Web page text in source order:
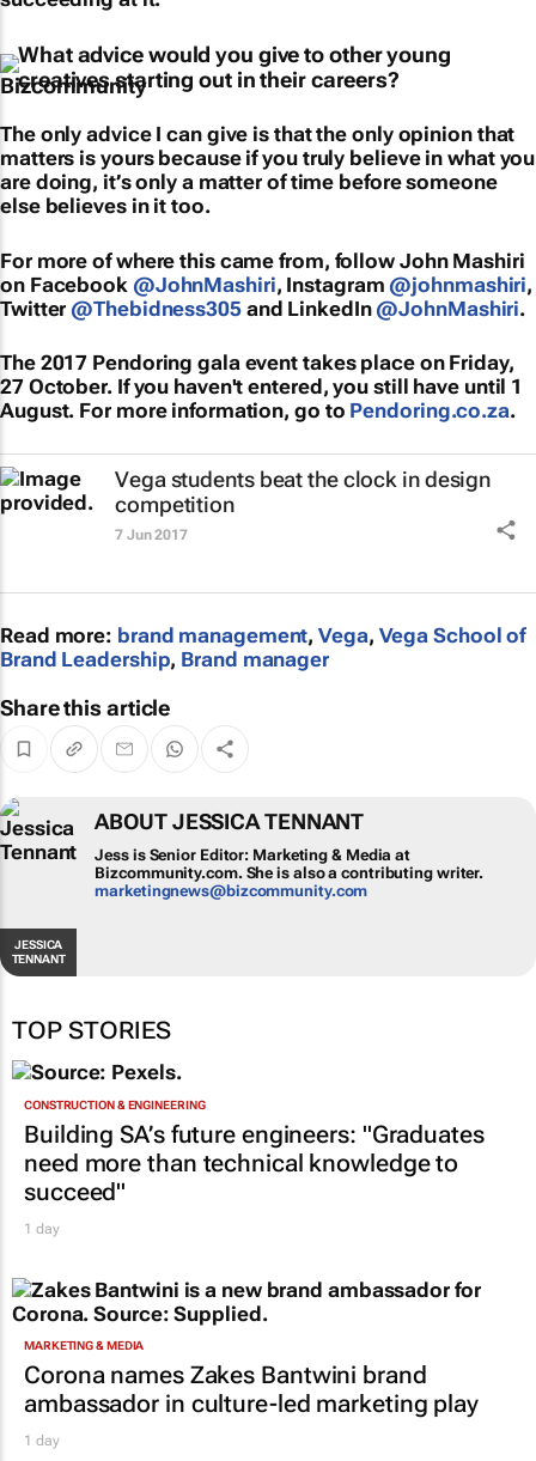
What advice would you give to other young
creatives starting out in their careers?
The only advice I can give is that the only opinion that
matters is yours because if you truly believe in what you
are doing, it’s only a matter of time before someone
else believes in it too.
For more of where this came from, follow John Mashiri
on Facebook @JohnMashiri, Instagram @johnmashiri,
Twitter @Thebidness305and LinkedIn @JohnMashiri.
The 2017 Pendoring gala event takes place on Friday,
27 October. If you haven't entered, you still have until 1
August. For more information, go to Pendoring.co.za.
Vega students beat the clock in design
competition
7 Jun 2017
Read more: brand management,Vega, Vega School of
Brand Leadership, Brand manager
Share this article
JESSICA
TENNANT
ABOUT JESSICA TENNANT
Jess is Senior Editor: Marketing & Media at
Bizcommunity.com. She is also a contributing
writer.marketingnews@bizcommunity.com
TOP STORIES
CONSTRUCTION & ENGINEERING
Building SA’s future engineers: "Graduates
need more than technical knowledge to
succeed"
1 day
MARKETING & MEDIA
Corona names Zakes Bantwini brand
ambassador in culture-led marketing play
1 day